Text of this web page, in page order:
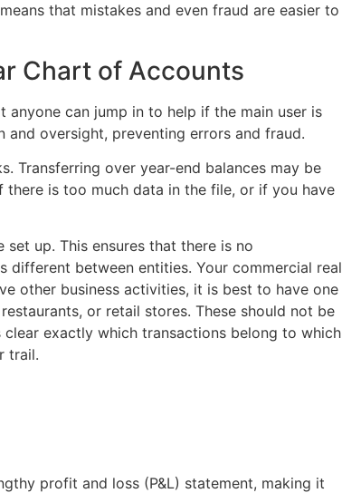
that mistakes and even fraud are easier to
Chart of Accounts
anyone can jump in to help if the main user is
oversight, preventing errors and fraud.
Transferring over year-end balances may be
is too much data in the file, or if you have
up. This ensures that there is no
between entities. Your commercial real
other business activities, it is best to have one
or retail stores. These should not be
exactly which transactions belong to which
trail.
profit and loss (P&L) statement, making it